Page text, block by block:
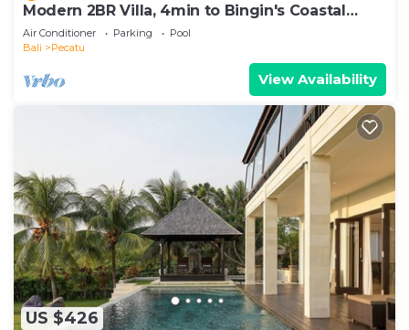
Modern 2BR Villa, 4min to Bingin's Coastal
Charm
Air Conditioner Parking
Pool
Bali
Pecatu
View Availability
US $426